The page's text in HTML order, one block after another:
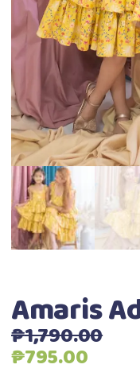
Amaris
₱1,790.00
Original
₱795.00